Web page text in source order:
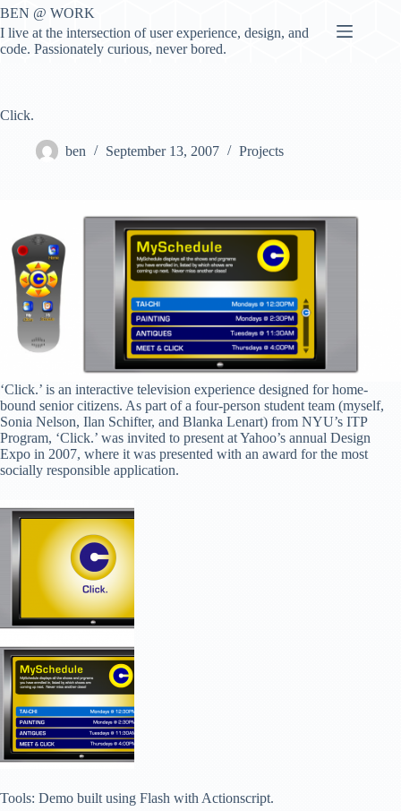
Skip
to
content
BEN @ WORK
I live at the intersection of user experience, design, and
code. Passionately curious, never bored.
Click.
ben September 13, 2007 Projects
‘Click.’ is an interactive television experience designed for home-
bound senior citizens. As part of a four-person student team (myself,
Sonia Nelson, Ilan Schifter, and Blanka Lenart) from NYU’s ITP
Program, ‘Click.’ was invited to present at Yahoo’s annual Design
Expo in 2007, where it was presented with an award for the most
socially responsible application.
Tools: Demo built using Flash with Actionscript.